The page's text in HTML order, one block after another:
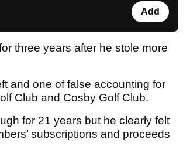
Add
three years after he stole more
and one of false accounting for
Club and Cosby Golf Club.
for 21 years but he clearly felt
subscriptions and proceeds